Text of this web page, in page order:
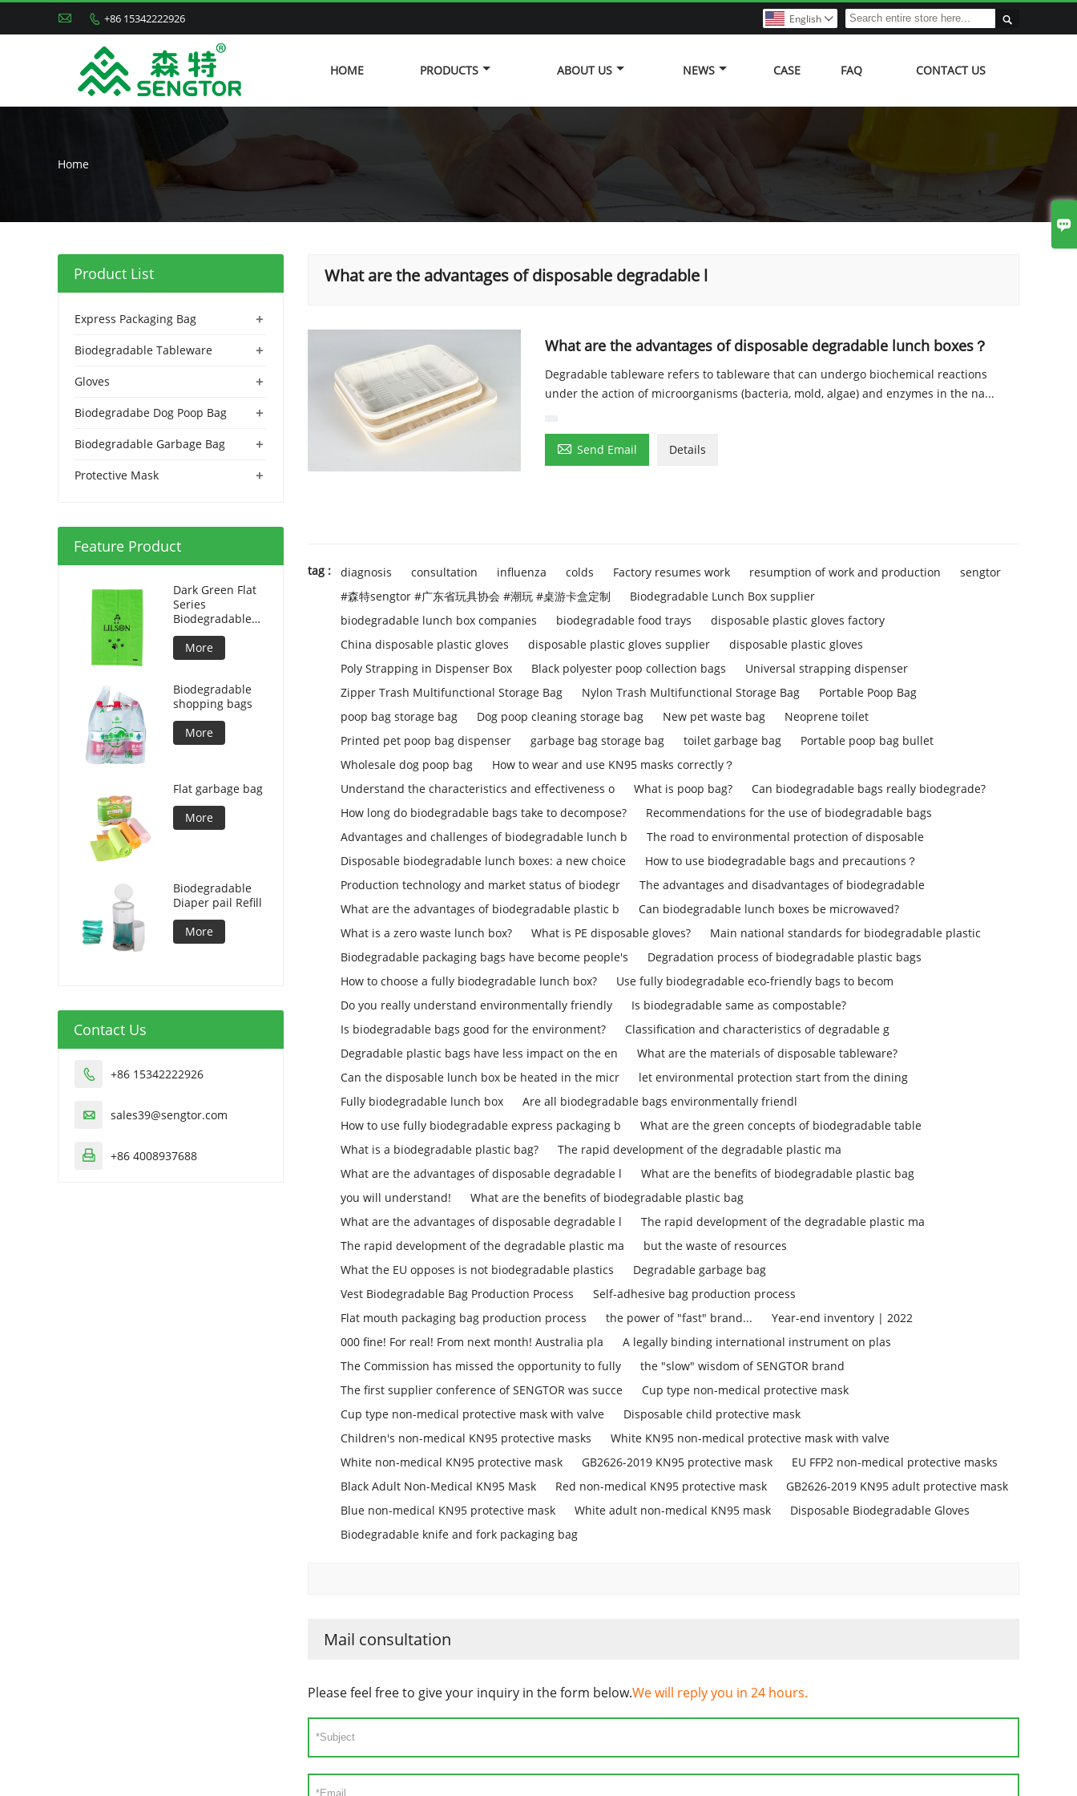
  +86 15342222926 
English 
HOME PRODUCTS ABOUT US NEWS CASE FAQ CONTACT US
Home
What are the advantages of disposable degradable l
What are the advantages of disposable degradable lunch boxes？
Degradable tableware refers to tableware that can undergo biochemical reactions
under the action of microorganisms (bacteria, mold, algae) and enzymes in the na...
 Send Email Details
tag : diagnosis consultation influenza colds Factory resumes work resumption of work and production
sengtor
#森特sengtor #广东省玩具协会 #潮玩 #桌游卡盒定制
Biodegradable Lunch Box supplier
biodegradable lunch box companies
biodegradable food trays
disposable plastic gloves factory
China disposable plastic gloves
disposable plastic gloves supplier
disposable plastic gloves
Poly Strapping in Dispenser Box
Black polyester poop collection bags
Universal strapping dispenser
Zipper Trash Multifunctional Storage Bag
Nylon Trash Multifunctional Storage Bag
Portable Poop Bag
poop bag storage bag
Dog poop cleaning storage bag New pet waste bag
Neoprene toilet
Printed pet poop bag dispenser
garbage bag storage bag toilet garbage bag
Portable poop bag bullet
Wholesale dog poop bag
How to wear and use KN95 masks correctly？
Understand the characteristics and effectiveness o
What is poop bag?
Can biodegradable bags really biodegrade?
How long do biodegradable bags take to decompose?
Recommendations for the use of biodegradable bags
Advantages and challenges of biodegradable lunch b
The road to environmental protection of disposable
Disposable biodegradable lunch boxes: a new choice
How to use biodegradable bags and precautions？
Production technology and market status of biodegr
The advantages and disadvantages of biodegradable
What are the advantages of biodegradable plastic b
Can biodegradable lunch boxes be microwaved?
What is a zero waste lunch box?
What is PE disposable gloves?
Main national standards for biodegradable plastic
Biodegradable packaging bags have become people's
Degradation process of biodegradable plastic bags
How to choose a fully biodegradable lunch box?
Use fully biodegradable eco-friendly bags to becom
Do you really understand environmentally friendly
Is biodegradable same as compostable?
Is biodegradable bags good for the environment?
Classification and characteristics of degradable g
Degradable plastic bags have less impact on the en
What are the materials of disposable tableware?
Can the disposable lunch box be heated in the micr
let environmental protection start from the dining
Fully biodegradable lunch box
Are all biodegradable bags environmentally friendl
How to use fully biodegradable express packaging b
What are the green concepts of biodegradable table
What is a biodegradable plastic bag?
The rapid development of the degradable plastic ma
What are the advantages of disposable degradable l
What are the benefits of biodegradable plastic bag
you will understand!
What are the benefits of biodegradable plastic bag
What are the advantages of disposable degradable l
The rapid development of the degradable plastic ma
The rapid development of the degradable plastic ma
but the waste of resources
What the EU opposes is not biodegradable plastics
Degradable garbage bag
Vest Biodegradable Bag Production Process
Self-adhesive bag production process
Flat mouth packaging bag production process
the power of "fast" brand...
Year-end inventory | 2022
000 fine! For real! From next month! Australia pla
A legally binding international instrument on plas
The Commission has missed the opportunity to fully
the "slow" wisdom of SENGTOR brand
The first supplier conference of SENGTOR was succe
Cup type non-medical protective mask
Cup type non-medical protective mask with valve
Disposable child protective mask
Children's non-medical KN95 protective masks
White KN95 non-medical protective mask with valve
White non-medical KN95 protective mask
GB2626-2019 KN95 protective mask
EU FFP2 non-medical protective masks
Black Adult Non-Medical KN95 Mask
Red non-medical KN95 protective mask
GB2626-2019 KN95 adult protective mask
Blue non-medical KN95 protective mask
White adult non-medical KN95 mask
Disposable Biodegradable Gloves
Biodegradable knife and fork packaging bag
Mail consultation
Please feel free to give your inquiry in the form below.We will reply you in 24 hours.
Product List
+
Express Packaging Bag
+
Biodegradable Tableware
+
Gloves
+
Biodegradabe Dog Poop Bag
+
Biodegradable Garbage Bag
+
Protective Mask
Feature Product
Dark Green Flat
Series
Biodegradable
Dog Bag
More
Biodegradable
shopping bags
More
Flat garbage bag
More
Biodegradable
Diaper pail Refill
More
Contact Us
 +86 15342222926
 sales39@sengtor.com
 +86 4008937688
